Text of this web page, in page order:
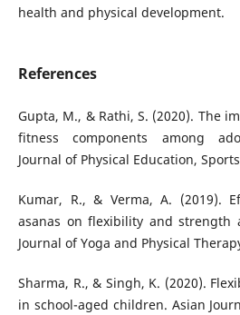
health and physical development.
References
Gupta, M., & Rathi, S. (2020). The
fitness components among
Journal of Physical Education,
Kumar, R., & Verma, A. (2019).
asanas on flexibility and strength
Journal of Yoga and Physical
Sharma, R., & Singh, K. (2020).
in school-aged children. Asian